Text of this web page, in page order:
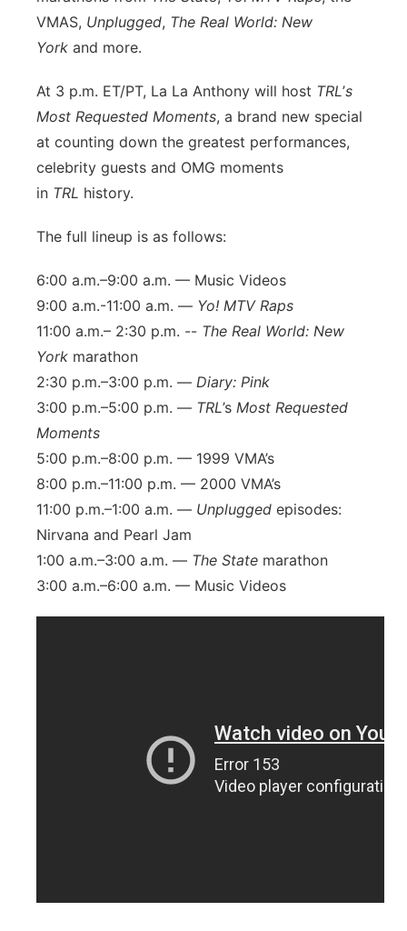
River Country
Southeast
VMAS, Unplugged, The Real World: New
York and more.
At 3 p.m. ET/PT, La La Anthony will host TRL’s
Most Requested Moments, a brand new special
at counting down the greatest performances,
celebrity guests and OMG moments
in TRL history.
The full lineup is as follows:
6:00 a.m.–9:00 a.m. — Music Videos
9:00 a.m.-11:00 a.m. — Yo! MTV Raps
11:00 a.m.– 2:30 p.m. -- The Real World: New
York marathon
2:30 p.m.–3:00 p.m. — Diary: Pink
3:00 p.m.–5:00 p.m. — TRL’s Most Requested
Moments
5:00 p.m.–8:00 p.m. — 1999 VMA’s
8:00 p.m.–11:00 p.m. — 2000 VMA’s
11:00 p.m.–1:00 a.m. — Unplugged episodes:
Nirvana and Pearl Jam
1:00 a.m.–3:00 a.m. — The State marathon
3:00 a.m.–6:00 a.m. — Music Videos